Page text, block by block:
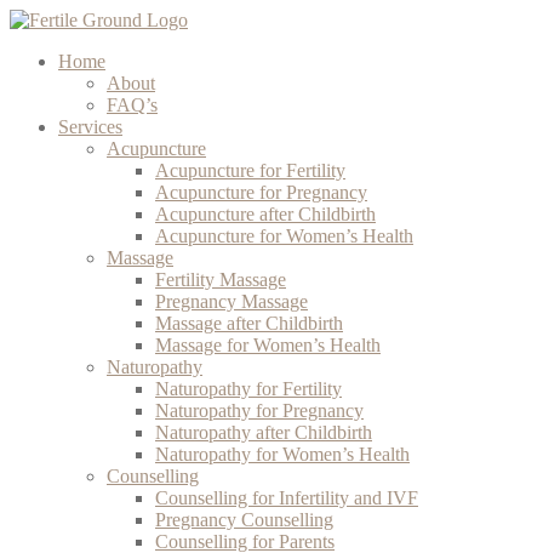
Home
About
FAQ’s
Services
Acupuncture
Acupuncture for Fertility
Acupuncture for Pregnancy
Acupuncture after Childbirth
Acupuncture for Women’s Health
Massage
Fertility Massage
Pregnancy Massage
Massage after Childbirth
Massage for Women’s Health
Naturopathy
Naturopathy for Fertility
Naturopathy for Pregnancy
Naturopathy after Childbirth
Naturopathy for Women’s Health
Counselling
Counselling for Infertility and IVF
Pregnancy Counselling
Counselling for Parents